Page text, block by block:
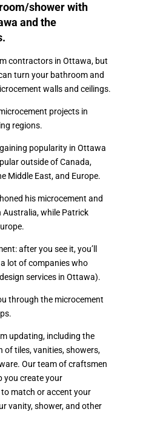
shower with
and the
contractors in Ottawa, but
turn your bathroom and
walls and ceilings.
projects in
regions.
popularity in Ottawa
outside of Canada,
Middle East, and Europe.
his microcement and
while Patrick
after you see it, you’ll
lot of companies who
services in Ottawa).
through the microcement
updating, including the
tiles, vanities, showers,
Our team of craftsmen
you create your
match or accent your
vanity, shower, and other